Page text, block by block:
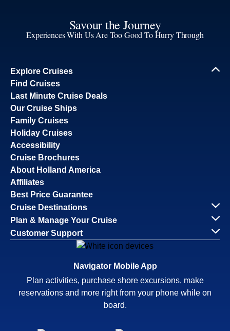
Savour the Journey
Experiences With Us Are Too Good To Hurry Through
Explore Cruises
Find Cruises
Last Minute Cruise Deals
Our Cruise Ships
Family Cruises
Holiday Cruises
Accessibility
Cruise Brochures
About Holland America
Affiliates
Best Price Guarantee
Cruise Destinations
Plan & Manage Your Cruise
Customer Support
Navigator Mobile App
Plan activities, purchase shore excursions, make
reservations and more right from your phone while on
board.